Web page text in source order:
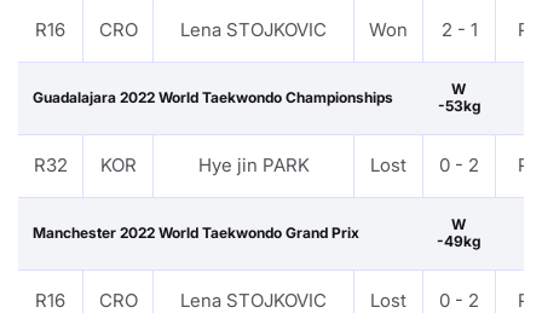
R16 CRO Lena STOJKOVIC Won 2 - 1
Guadalajara 2022 World Taekwondo Championships
W
-53kg
R32 KOR Hye jin PARK Lost 0 - 2
Manchester 2022 World Taekwondo Grand Prix
W
-49kg
R16 CRO Lena STOJKOVIC Lost 0 - 2